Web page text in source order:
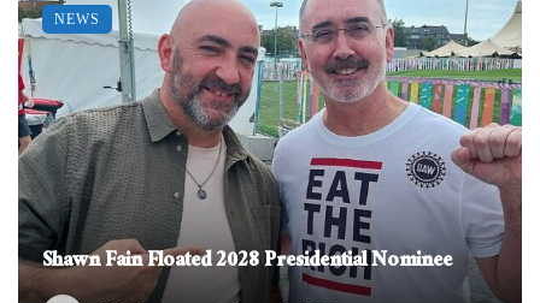
Shawn Fain Floated 2028 Presidential Nominee
NEWS